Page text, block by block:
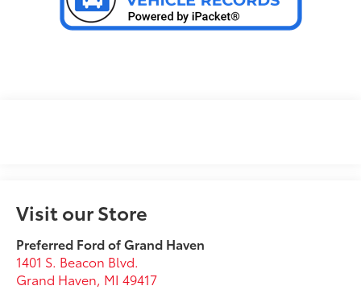
Visit our Store
Preferred Ford of Grand Haven
1401 S. Beacon Blvd.
Grand Haven, MI 49417